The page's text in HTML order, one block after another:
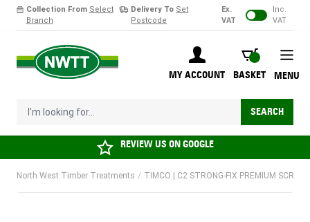
Collection From Select
Branch
Delivery To Set
Postcode
Ex.
VAT
Inc.
VAT
MY ACCOUNT
BASKET
BASKET
I'm looking for... SEARCH
MENU
REVIEW US ONGOOGLE
North West Timber Treatments / TIMCO | C2 STRONG-FIX PREMIUM